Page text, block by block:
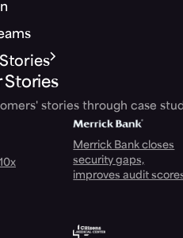
Stories
stories through case
Merrick Bank closes
security gaps,
improves audit